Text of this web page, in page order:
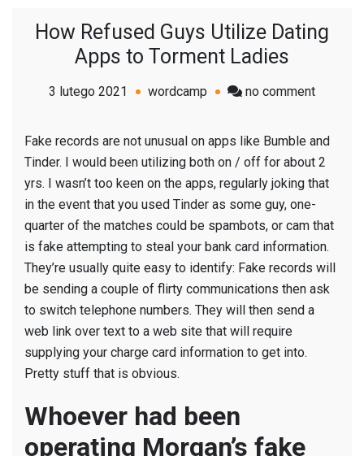
How Refused Guys Utilize Dating
Apps to Torment Ladies
3 lutego 2021 wordcamp no commenton
Refused
Guys
Apps
Torment
Ladies
Fake records are not unusual on apps like Bumble and
Tinder. I would been utilizing both on / off for about 2
yrs. I wasn’t too keen on the apps, regularly joking that
in the event that you used Tinder as some guy, one-
quarter of the matches could be spambots, or cam that
is fake attempting to steal your bank card information.
They’re usually quite easy to identify: Fake records will
be sending a couple of flirty communications then ask
to switch telephone numbers. They will then send a
web link over text to a web site that will require
supplying your charge card information to get into.
Pretty stuff that is obvious.
Whoever had been
operating Morgan’s fake